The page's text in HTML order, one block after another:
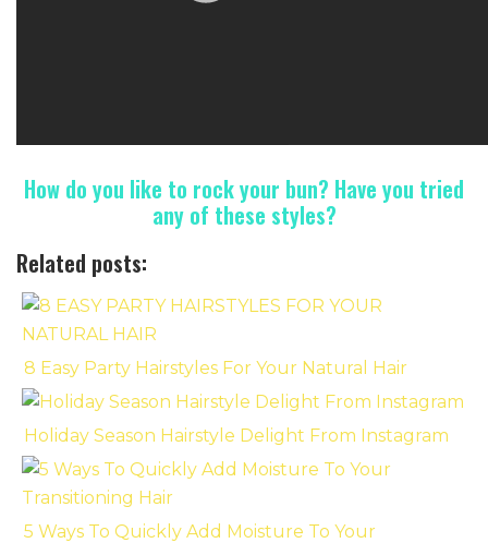
How do you like to rock your bun? Have you tried
any of these styles?
Related posts:
8 Easy Party Hairstyles For Your Natural Hair
Holiday Season Hairstyle Delight From Instagram
5 Ways To Quickly Add Moisture To Your